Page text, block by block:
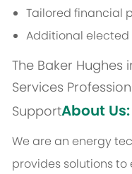
Tailored financial
Additional
The Baker Hughes
Services
SupportAbout Us:
We are an energy
provides solutions